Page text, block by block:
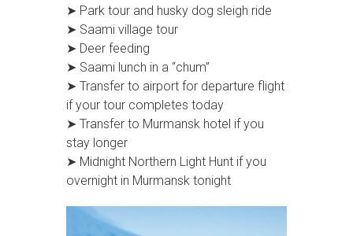
➤ Park tour and husky dog sleigh ride
➤ Saami village tour
➤ Deer feeding
➤ Saami lunch in a “chum”
➤ Transfer to airport for departure flight
if your tour completes today
➤ Transfer to Murmansk hotel if you
stay longer
➤ Midnight Northern Light Hunt if you
overnight in Murmansk tonight